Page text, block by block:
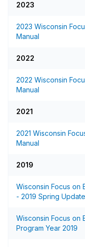
2023
2023 Wisconsin
Manual
2022
2022 Wisconsin
Manual
2021
2021 Wisconsin
Manual
2019
Wisconsin Focus on
- 2019 Spring Update
Wisconsin Focus on
Program Year 2019